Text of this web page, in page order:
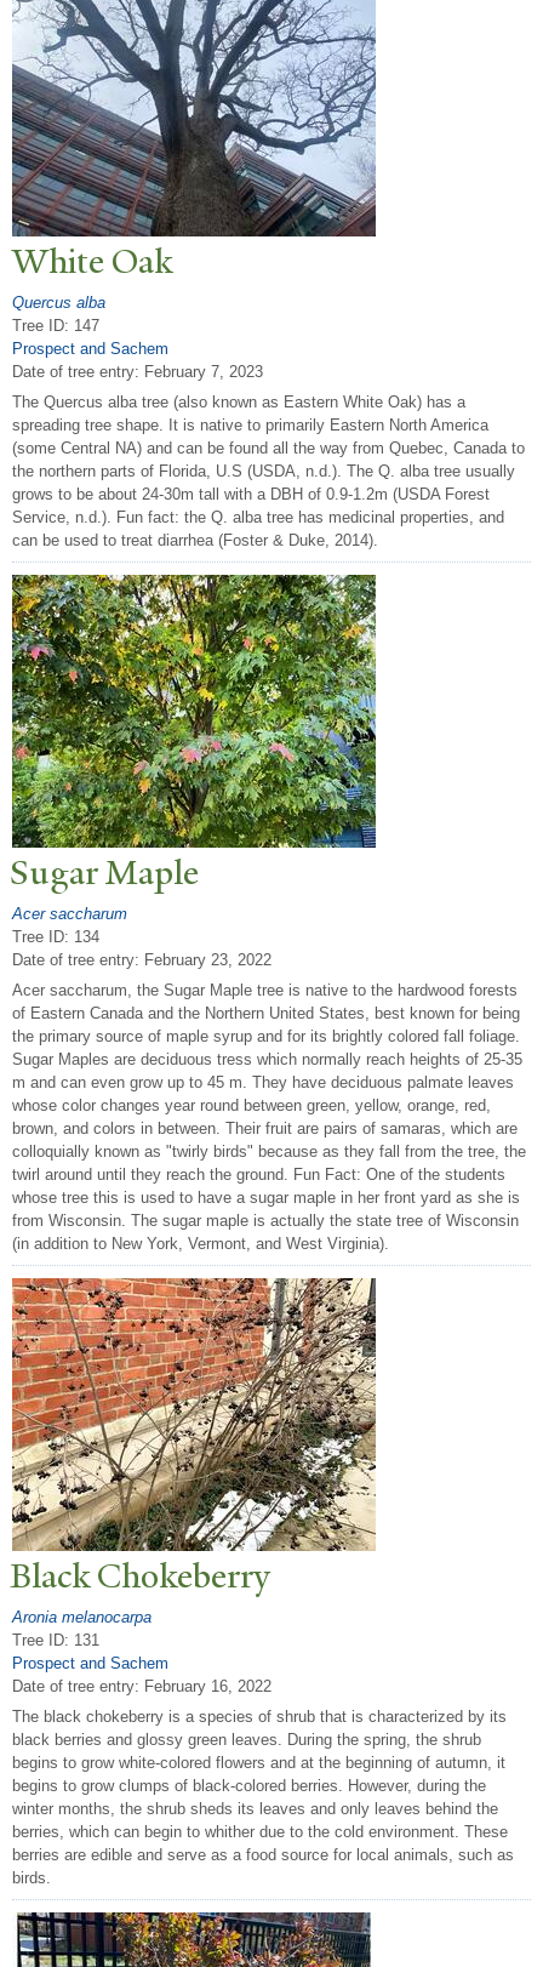
White Oak
Quercus alba
Tree ID: 147
Prospect and Sachem
Date of tree entry: February 7, 2023
The Quercus alba tree (also known as Eastern White Oak) has a
spreading tree shape. It is native to primarily Eastern North America
(some Central NA) and can be found all the way from Quebec, Canada to
the northern parts of Florida, U.S (USDA, n.d.). The Q. alba tree usually
grows to be about 24-30m tall with a DBH of 0.9-1.2m (USDA Forest
Service, n.d.). Fun fact: the Q. alba tree has medicinal properties, and
can be used to treat diarrhea (Foster & Duke, 2014).
Sugar Maple
Acer saccharum
Tree ID: 134
Date of tree entry: February 23, 2022
Acer saccharum, the Sugar Maple tree is native to the hardwood forests
of Eastern Canada and the Northern United States, best known for being
the primary source of maple syrup and for its brightly colored fall foliage.
Sugar Maples are deciduous tress which normally reach heights of 25-35
m and can even grow up to 45 m. They have deciduous palmate leaves
whose color changes year round between green, yellow, orange, red,
brown, and colors in between. Their fruit are pairs of samaras, which are
colloquially known as "twirly birds" because as they fall from the tree, the
twirl around until they reach the ground. Fun Fact: One of the students
whose tree this is used to have a sugar maple in her front yard as she is
from Wisconsin. The sugar maple is actually the state tree of Wisconsin
(in addition to New York, Vermont, and West Virginia).
Black Chokeberry
Aronia melanocarpa
Tree ID: 131
Prospect and Sachem
Date of tree entry: February 16, 2022
The black chokeberry is a species of shrub that is characterized by its
black berries and glossy green leaves. During the spring, the shrub
begins to grow white-colored flowers and at the beginning of autumn, it
begins to grow clumps of black-colored berries. However, during the
winter months, the shrub sheds its leaves and only leaves behind the
berries, which can begin to whither due to the cold environment. These
berries are edible and serve as a food source for local animals, such as
birds.